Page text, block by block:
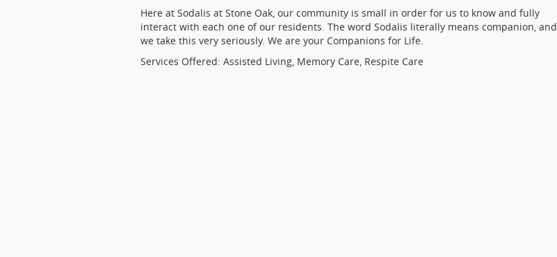
Here at Sodalis at Stone Oak, our community is small in order for us to know and fully
interact with each one of our residents. The word Sodalis literally means companion, and
we take this very seriously. We are your Companions for Life.
Services Offered: Assisted Living, Memory Care, Respite Care